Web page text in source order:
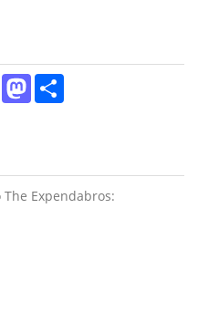
ThreadsMastodon
Expendabros: